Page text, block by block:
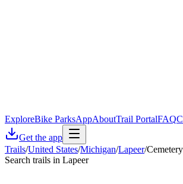
ExploreBike ParksAppAboutTrail PortalFAQ
Get the app
Trails/United States/Michigan/Lapeer/
Search trails in Lapeer